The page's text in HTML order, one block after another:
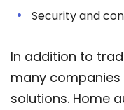
Security and
In addition to
many
solutions. Home